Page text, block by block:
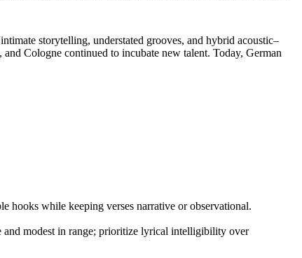
storytelling, understated grooves, and hybrid acoustic–
Cologne continued to incubate new talent. Today, German
hooks while keeping verses narrative or observational.
and modest in range; prioritize lyrical intelligibility over